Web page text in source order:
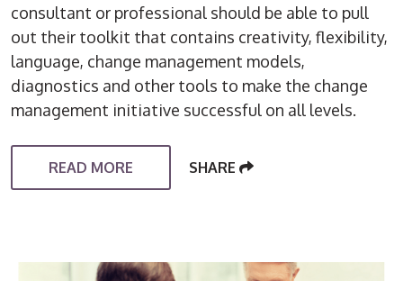
consultant or professional should be able to pull
out their toolkit that contains creativity, flexibility,
language, change management models,
diagnostics and other tools to make the change
management initiative successful on all levels.
READ MORE SHARE